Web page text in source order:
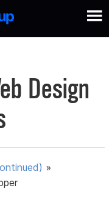
Design
»